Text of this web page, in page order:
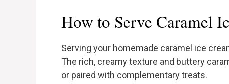
How to Serve Caramel
Serving your homemade caramel ice
The rich, creamy texture and buttery
or paired with complementary treats.